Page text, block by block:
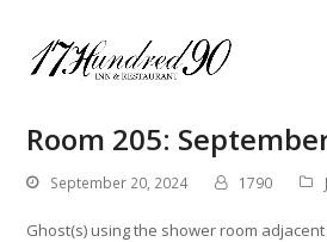
Room 205:
September 20, 2024 1790
Ghost(s) using the shower room